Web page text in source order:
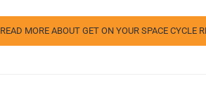
READ MORE ABOUT GET ON YOUR SPACE CYCLE